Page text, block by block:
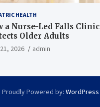
HEALTH
a Nurse-Led Falls Clinic
Older Adults
2026 admin
Proudly Powered by: WordPress